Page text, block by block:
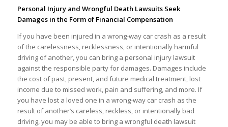
Personal Injury and Wrongful Death Lawsuits Seek
Damages in the Form of Financial Compensation
If you have been injured in a wrong-way car crash as a result
of the carelessness, recklessness, or intentionally harmful
driving of another, you can bring a personal injury lawsuit
against the responsible party for damages. Damages include
the cost of past, present, and future medical treatment, lost
income due to missed work, pain and suffering, and more. If
you have lost a loved one in a wrong-way car crash as the
result of another’s careless, reckless, or intentionally bad
driving, you may be able to bring a wrongful death lawsuit